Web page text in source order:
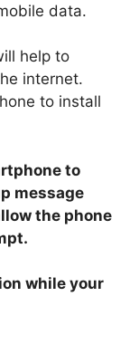
data.
help to
internet.
to install
to
message
the phone
while your